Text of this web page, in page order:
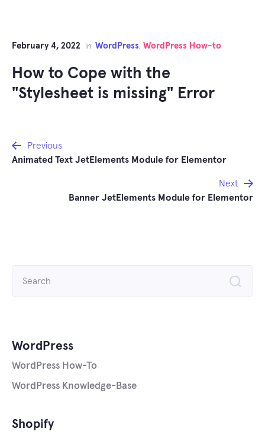
February 4, 2022 in WordPress, WordPress How-to
How to Cope with the
"Stylesheet is missing" Error
Post
navigation
Previous
Animated Text JetElements Module for Elementor
Next
Banner JetElements Module for Elementor
Shopify
WordPress
WordPress How-To
WordPress Knowledge-Base